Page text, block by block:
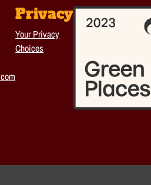
Privacy
Your Privacy
Choices